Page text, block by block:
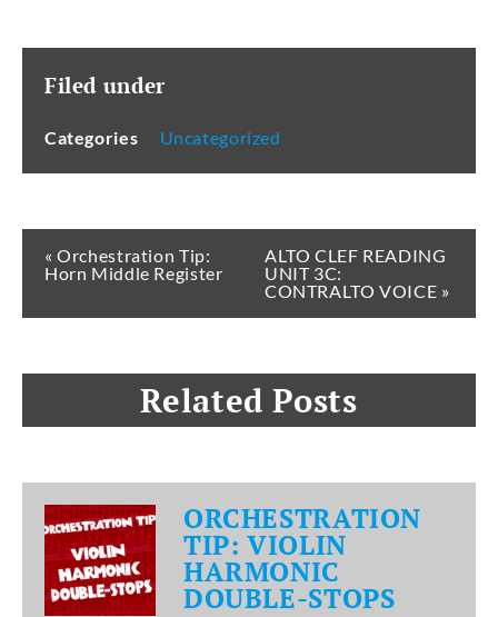
Filed under
Categories Uncategorized
« Orchestration Tip:
Horn Middle Register
ALTO CLEF READING
UNIT 3C:
CONTRALTO VOICE »
Related Posts
ORCHESTRATION
TIP: VIOLIN
HARMONIC
DOUBLE-STOPS